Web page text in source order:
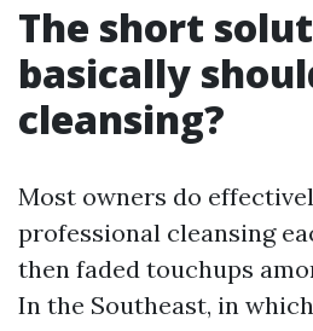
The short
basically
cleansing?
Most owners do
professional cleansing
then faded touchups
In the Southeast, in